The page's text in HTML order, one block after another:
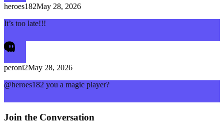
heroes182May 28, 2026
It’s too late!!!
peroni2May 28, 2026
@heroes182 you a magic player?
Join the Conversation